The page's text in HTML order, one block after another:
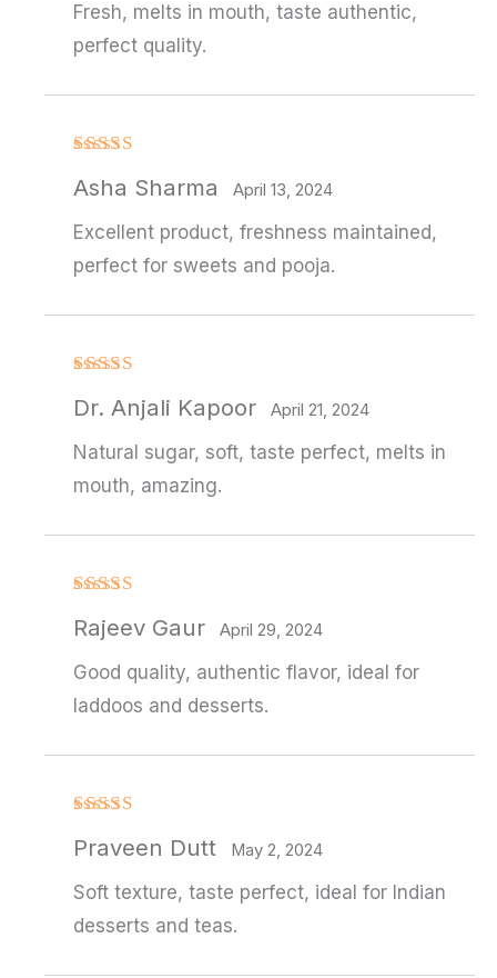
Fresh, melts in mouth, taste authentic,
perfect quality.
3out
Asha Sharma April 13, 2024
Excellent product, freshness maintained,
perfect for sweets and pooja.
out of 5
Dr. Anjali Kapoor April 21, 2024
Natural sugar, soft, taste perfect, melts in
mouth, amazing.
out of 5
Rajeev Gaur April 29, 2024
Good quality, authentic flavor, ideal for
laddoos and desserts.
3out
Praveen Dutt May 2, 2024
Soft texture, taste perfect, ideal for Indian
desserts and teas.